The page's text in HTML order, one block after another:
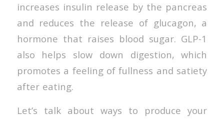
increases insulin release by the pancreas
and reduces the release of glucagon, a
hormone that raises blood sugar. GLP-1
also helps slow down digestion, which
promotes a feeling of fullness and satiety
after eating.
Let’s talk about ways to produce your